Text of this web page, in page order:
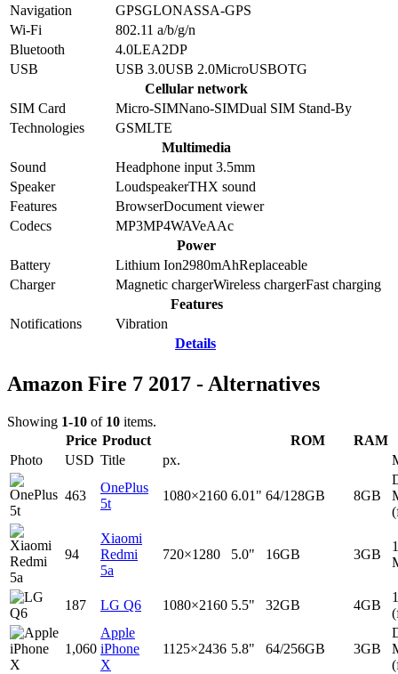
Navigation
GPSGLONASSA-GPS
Wi-Fi
802.11 a/b/g/n
Bluetooth
4.0LEA2DP
USB
USB 3.0USB 2.0MicroUSBOTG
Cellular network
SIM Card
Micro-SIMNano-SIMDual SIM Stand-By
Technologies
GSMLTE
Multimedia
Sound
Headphone input 3.5mm
Speaker
LoudspeakerTHX sound
Features
BrowserDocument viewer
Codecs
MP3MP4WAVeAAc
Power
Battery
Lithium Ion2980mAhReplaceable
Charger
Magnetic chargerWireless chargerFast charging
Features
Notifications
Vibration
Details
Amazon Fire 7 2017 - Alternatives
Showing 1-10 of 10 items.
Price Product ROM
RAM
Photo
USD Title px.
463
OnePlus
5t
1080×2160 6.01" 64/128GB 8GB
94
Xiaomi
Redmi
5a
720×1280 5.0" 16GB 3GB
187 LG Q6 1080×2160 5.5" 32GB 4GB
1,060
Apple
iPhone
X
1125×2436 5.8" 64/256GB 3GB